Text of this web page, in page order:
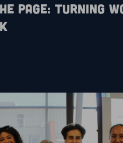
page: Turning